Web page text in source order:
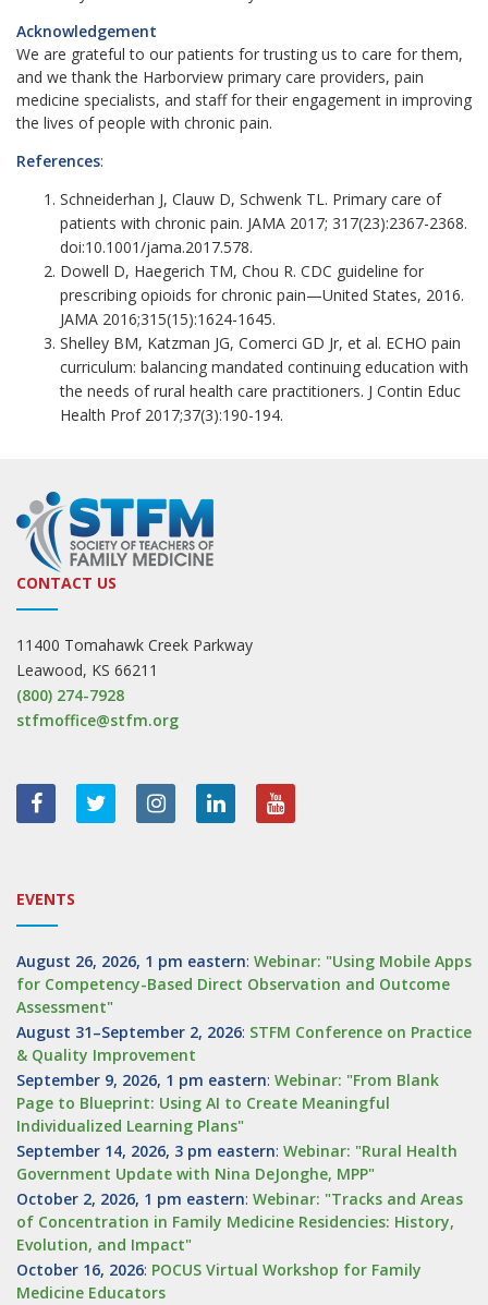
Acknowledgement
We are grateful to our patients for trusting us to care for them,
and we thank the Harborview primary care providers, pain
medicine specialists, and staff for their engagement in improving
the lives of people with chronic pain.
References:
Schneiderhan J, Clauw D, Schwenk TL. Primary care of
patients with chronic pain. JAMA 2017; 317(23):2367-2368.
doi:10.1001/jama.2017.578.
Dowell D, Haegerich TM, Chou R. CDC guideline for
prescribing opioids for chronic pain—United States, 2016.
JAMA 2016;315(15):1624-1645.
Shelley BM, Katzman JG, Comerci GD Jr, et al. ECHO pain
curriculum: balancing mandated continuing education with
the needs of rural health care practitioners. J Contin Educ
Health Prof 2017;37(3):190-194.
CONTACT US
11400 Tomahawk Creek Parkway
Leawood, KS 66211
(800) 274-7928
stfmoffice@stfm.org
EVENTS
August 26, 2026, 1 pm eastern: Webinar: "Using Mobile Apps
for Competency-Based Direct Observation and Outcome
Assessment"
August 31–September 2, 2026: STFM Conference on Practice
& Quality Improvement
September 9, 2026, 1 pm eastern: Webinar: "From Blank
Page to Blueprint: Using AI to Create Meaningful
Individualized Learning Plans"
September 14, 2026, 3 pm eastern: Webinar: "Rural Health
Government Update with Nina DeJonghe, MPP"
October 2, 2026, 1 pm eastern: Webinar: "Tracks and Areas
of Concentration in Family Medicine Residencies: History,
Evolution, and Impact"
October 16, 2026: POCUS Virtual Workshop for Family
Medicine Educators